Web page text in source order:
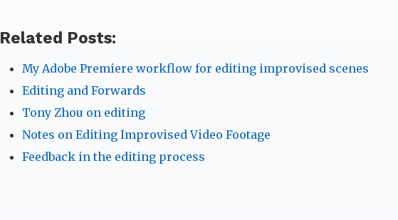
Related Posts:
My Adobe Premiere workflow for editing improvised scenes
Editing and Forwards
Tony Zhou on editing
Notes on Editing Improvised Video Footage
Feedback in the editing process